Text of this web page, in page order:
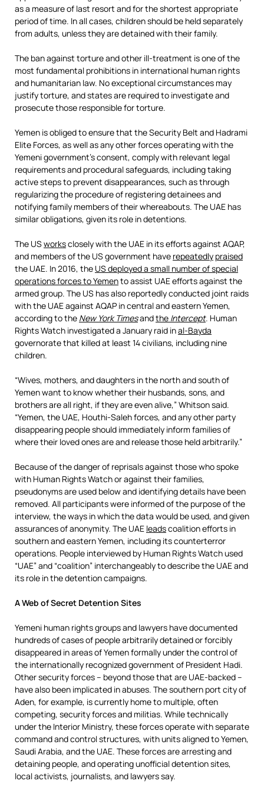
as a measure of last resort and for the shortest appropriate
period of time. In all cases, children should be held separately
from adults, unless they are detained with their family.
The ban against torture and other ill-treatment is one of the
most fundamental prohibitions in international human rights
and humanitarian law. No exceptional circumstances may
justify torture, and states are required to investigate and
prosecute those responsible for torture.
Yemen is obliged to ensure that the Security Belt and Hadrami
Elite Forces, as well as any other forces operating with the
Yemeni government’s consent, comply with relevant legal
requirements and procedural safeguards, including taking
active steps to prevent disappearances, such as through
regularizing the procedure of registering detainees and
notifying family members of their whereabouts. The UAE has
similar obligations, given its role in detentions.
The USworksclosely with the UAE in its efforts against AQAP,
and members of the US government have repeatedly praised
the UAE. In 2016, the US deployed a small number of special
operations forces to Yemento assist UAE efforts against the
armed group. The US has also reportedly conducted joint raids
with the UAE against AQAP in central and eastern Yemen,
according to the New York Timesandthe Intercept. Human
Rights Watch investigated a January raid inal-Bayda
governorate that killed at least 14 civilians, including nine
children.
“Wives, mothers, and daughters in the north and south of
Yemen want to know whether their husbands, sons, and
brothers are all right, if they are even alive,” Whitson said.
“Yemen, the UAE, Houthi-Saleh forces, and any other party
disappearing people should immediately inform families of
where their loved ones are and release those held arbitrarily.”
Because of the danger of reprisals against those who spoke
with Human Rights Watch or against their families,
pseudonyms are used below and identifying details have been
removed. All participants were informed of the purpose of the
interview, the ways in which the data would be used, and given
assurances of anonymity. The UAE leadscoalition efforts in
southern and eastern Yemen, including its counterterror
operations. People interviewed by Human Rights Watch used
“UAE” and “coalition” interchangeably to describe the UAE and
its role in the detention campaigns.
A Web of Secret Detention Sites
Yemeni human rights groups and lawyers have documented
hundreds of cases of people arbitrarily detained or forcibly
disappeared in areas of Yemen formally under the control of
the internationally recognized government of President Hadi.
Other security forces – beyond those that are UAE-backed –
have also been implicated in abuses. The southern port city of
Aden, for example, is currently home to multiple, often
competing, security forces and militias. While technically
under the Interior Ministry, these forces operate with separate
command and control structures, with units aligned to Yemen,
Saudi Arabia, and the UAE. These forces are arresting and
detaining people, and operating unofficial detention sites,
local activists, journalists, and lawyers say.